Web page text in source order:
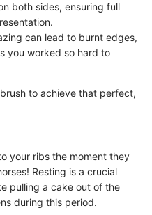
both sides, ensuring full
can lead to burnt edges,
you worked so hard to
to achieve that perfect,
your ribs the moment they
Resting is a crucial
pulling a cake out of the
during this period.